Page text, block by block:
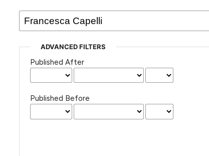
ADVANCED FILTERS
Published After
Published Before